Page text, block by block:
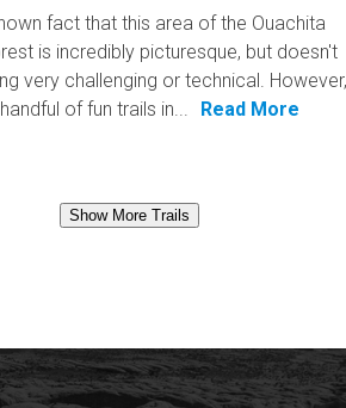
fact that this area of the Ouachita
is incredibly picturesque, but doesn't
very challenging or technical. However,
of fun trails in...
Read More
Show More Trails